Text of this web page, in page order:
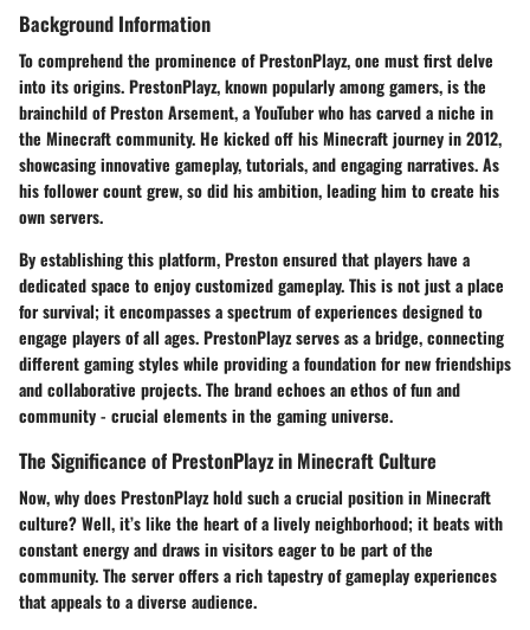
Background Information
To comprehend the prominence of PrestonPlayz, one must first delve
into its origins. PrestonPlayz, known popularly among gamers, is the
brainchild of Preston Arsement, a YouTuber who has carved a niche in
the Minecraft community. He kicked off his Minecraft journey in 2012,
showcasing innovative gameplay, tutorials, and engaging narratives. As
his follower count grew, so did his ambition, leading him to create his
own servers.
By establishing this platform, Preston ensured that players have a
dedicated space to enjoy customized gameplay. This is not just a place
for survival; it encompasses a spectrum of experiences designed to
engage players of all ages. PrestonPlayz serves as a bridge, connecting
different gaming styles while providing a foundation for new friendships
and collaborative projects. The brand echoes an ethos of fun and
community - crucial elements in the gaming universe.
The Significance of PrestonPlayz in Minecraft Culture
Now, why does PrestonPlayz hold such a crucial position in Minecraft
culture? Well, it’s like the heart of a lively neighborhood; it beats with
constant energy and draws in visitors eager to be part of the
community. The server offers a rich tapestry of gameplay experiences
that appeals to a diverse audience.